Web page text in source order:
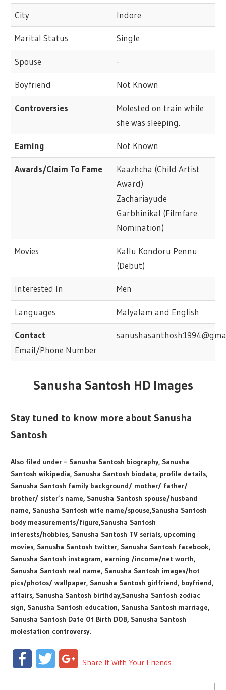
City Indore
Marital Status Single
Spouse -
Boyfriend Not Known
Controversies
Molested on train while
she was sleeping.
Earning Not Known
Awards/Claim To Fame
Kaazhcha (Child Artist
Award)
Zachariayude
Garbhinikal (Filmfare
Nomination)
Movies
Kallu Kondoru Pennu
(Debut)
Interested In Men
Languages Malyalam and English
Contact
Email/Phone Number
Sanusha Santosh HD Images
Stay tuned to know more about Sanusha
Santosh
Also filed under – Sanusha Santosh biography, Sanusha
Santosh wikipedia, Sanusha Santosh biodata, profile details,
Sanusha Santosh family background/ mother/ father/
brother/ sister’s name, Sanusha Santosh spouse/husband
name, Sanusha Santosh wife name/spouse,Sanusha Santosh
body measurements/figure,Sanusha Santosh
interests/hobbies, Sanusha Santosh TV serials, upcoming
movies, Sanusha Santosh twitter, Sanusha Santosh facebook,
Sanusha Santosh instagram, earning /income/net worth,
Sanusha Santosh real name, Sanusha Santosh images/hot
pics/photos/ wallpaper, Sanusha Santosh girlfriend, boyfriend,
affairs, Sanusha Santosh birthday,Sanusha Santosh zodiac
sign, Sanusha Santosh education, Sanusha Santosh marriage,
Sanusha Santosh Date Of Birth DOB, Sanusha Santosh
molestation controversy.
FacebookTwitter Google+
Share It With Your Friends